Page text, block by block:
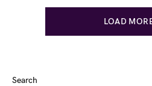
LOAD
Search